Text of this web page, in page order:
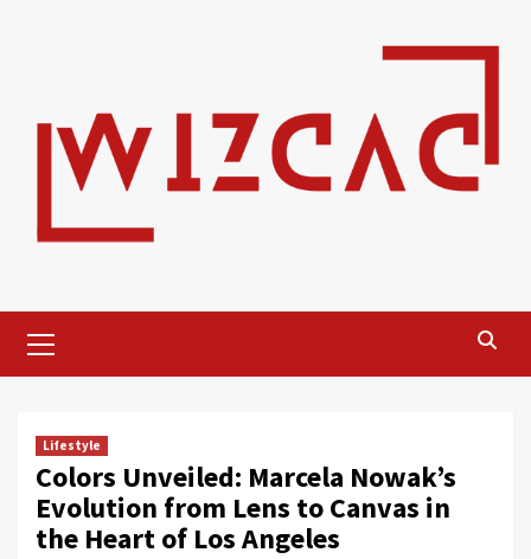
Menu
Lifestyle
Colors Unveiled: Marcela Nowak’s
Evolution from Lens to Canvas in
the Heart of Los Angeles